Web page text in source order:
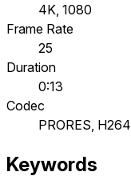
4K, 1080
Frame Rate
25
Duration
0:13
Codec
PRORES, H264
Keywords